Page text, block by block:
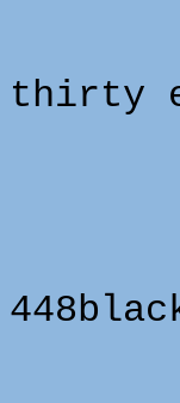
thirty